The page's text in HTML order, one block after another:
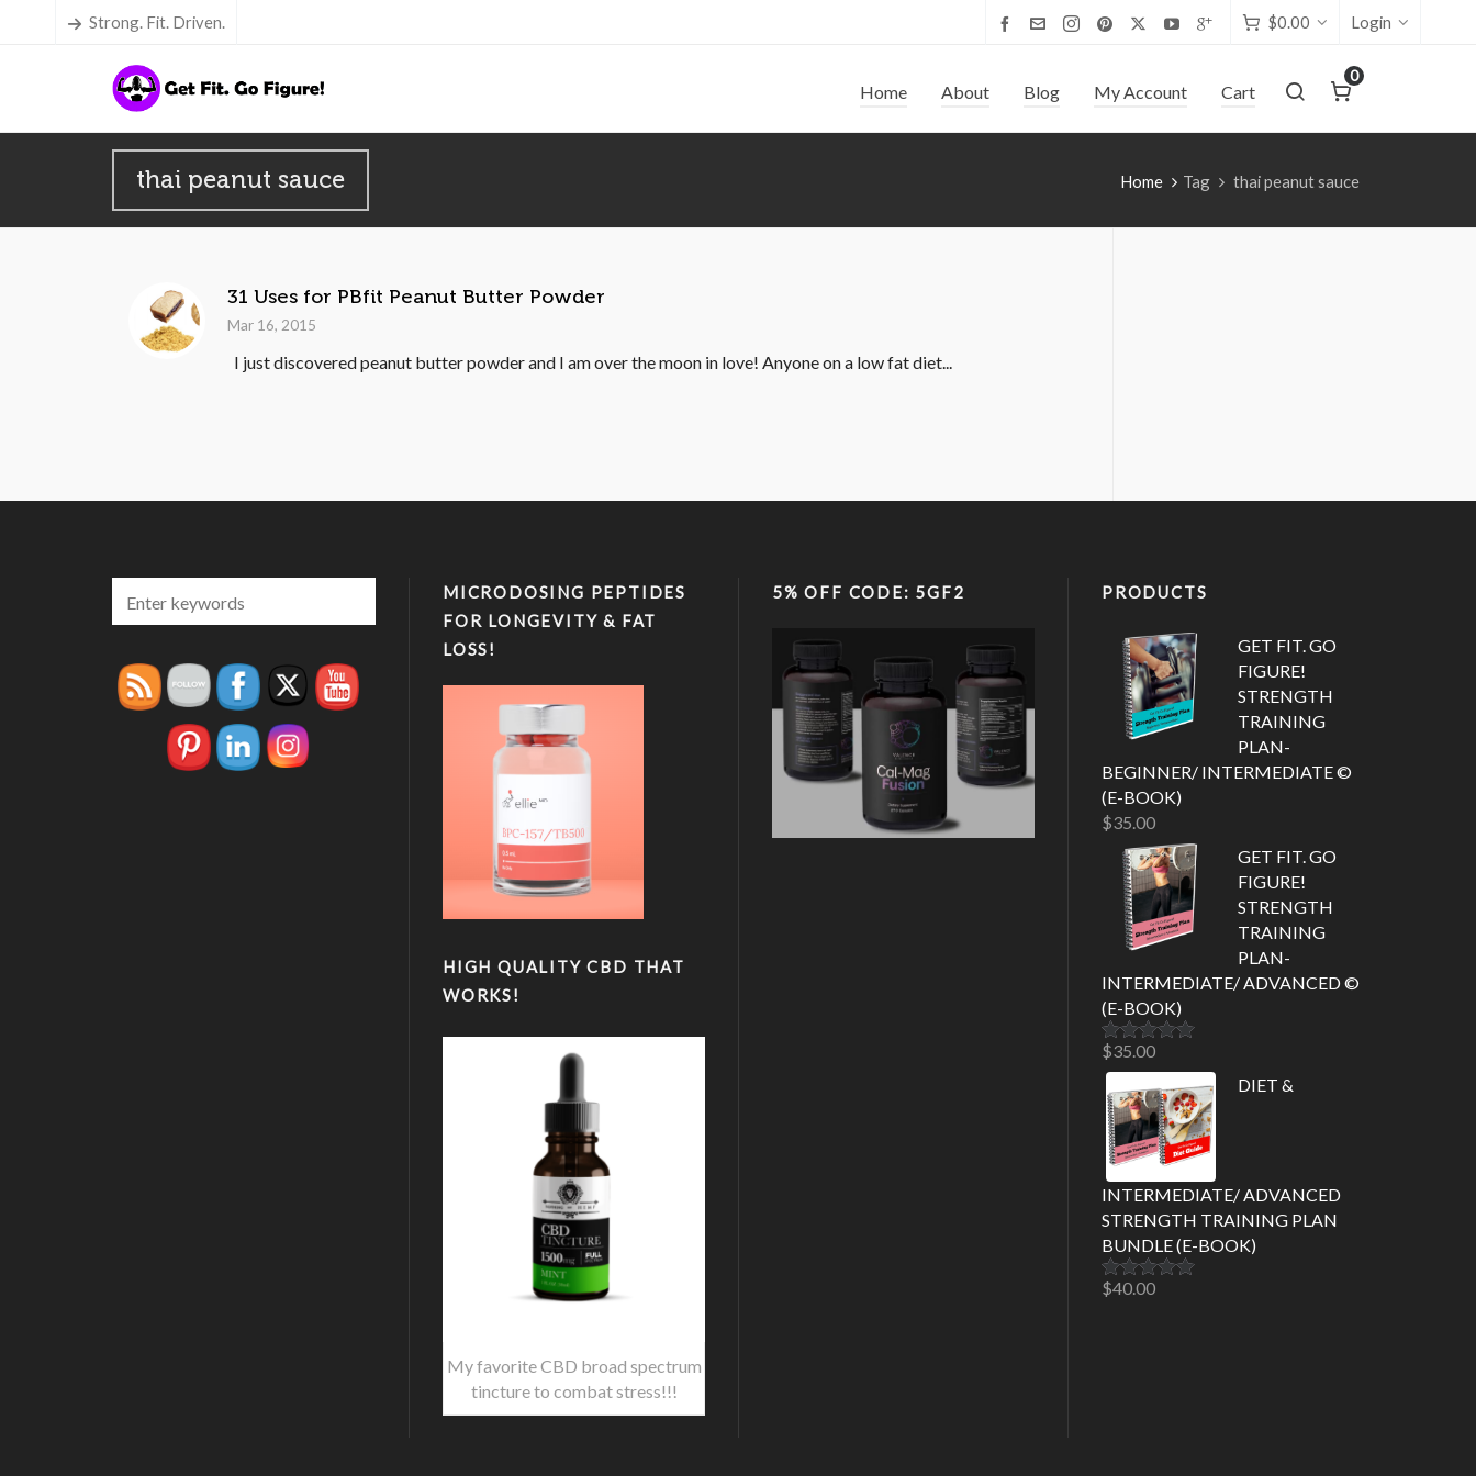
Strong. Fit. Driven. $0.00 Login
Home About Blog My Account Cart
0
thai peanut sauce Home Tag thai peanut sauce
31 Uses for PBfit Peanut Butter Powder
Mar 16, 2015
I just discovered peanut butter powder and I am over the moon in love! Anyone on a low fat diet...
MICRODOSING PEPTIDES
FOR LONGEVITY & FAT
LOSS!
HIGH QUALITY CBD THAT
WORKS!
My favorite CBD broad spectrum
tincture to combat stress!!!
5% OFF CODE: 5GF2 PRODUCTS
GET FIT. GO
FIGURE!
STRENGTH
TRAINING
PLAN-
BEGINNER/ INTERMEDIATE ©
(E-BOOK)
$35.00
GET FIT. GO
FIGURE!
STRENGTH
TRAINING
PLAN-
INTERMEDIATE/ ADVANCED ©
(E-BOOK)
Rated5.00
out of 5
$35.00
DIET &
INTERMEDIATE/ ADVANCED
STRENGTH TRAINING PLAN
BUNDLE (E-BOOK)
Rated5.00
$40.00